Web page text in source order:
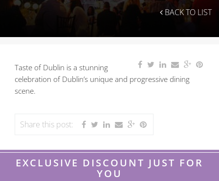
BACK TO LIST
Taste of Dublin is a stunning
celebration of Dublin’s unique and progressive dining
scene.
Share this post:
EXCLUSIVE DISCOUNT JUST FOR
YOU